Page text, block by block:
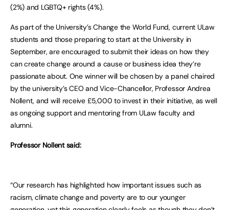
(2%) and LGBTQ+ rights (4%).
As part of the University’s Change the World Fund, current ULaw
students and those preparing to start at the University in
September, are encouraged to submit their ideas on how they
can create change around a cause or business idea they’re
passionate about. One winner will be chosen by a panel chaired
by the university’s CEO and Vice-Chancellor, Professor Andrea
Nollent, and will receive £5,000 to invest in their initiative, as well
as ongoing support and mentoring from ULaw faculty and
alumni.
Professor Nollent said:
“Our research has highlighted how important issues such as
racism, climate change and poverty are to our younger